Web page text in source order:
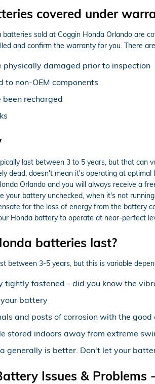
covered under
batteries sold at Coggin Honda Orlando are
and confirm the warranty for you. There
damaged prior to inspection
to non-OEM components
recharged
last between 3 to 5 years, but that can
dead, doesn't mean it's operating at
Orlando and you will always receive a
your battery unchecked, when it's not
for the loss of energy from the battery
Honda battery to operate at near-perfect
batteries last?
between 3-5 years, but this is variable
tightly fastened - did you know the
battery
and posts of corrosion with the good
stored indoors away from extreme
generally is better. Don't let your
Issues &